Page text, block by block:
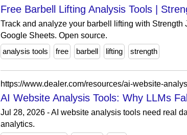
Free Barbell Lifting Analysis Tools |
Track and analyze your barbell lifting with
Google Sheets. Open source.
analysis tools
free barbell lifting strength
https://www.dealer.com/resources/ai-website-
AI Website Analysis Tools: Why LLMs
Jul 28, 2026 - AI website analysis tools need real
analytics.